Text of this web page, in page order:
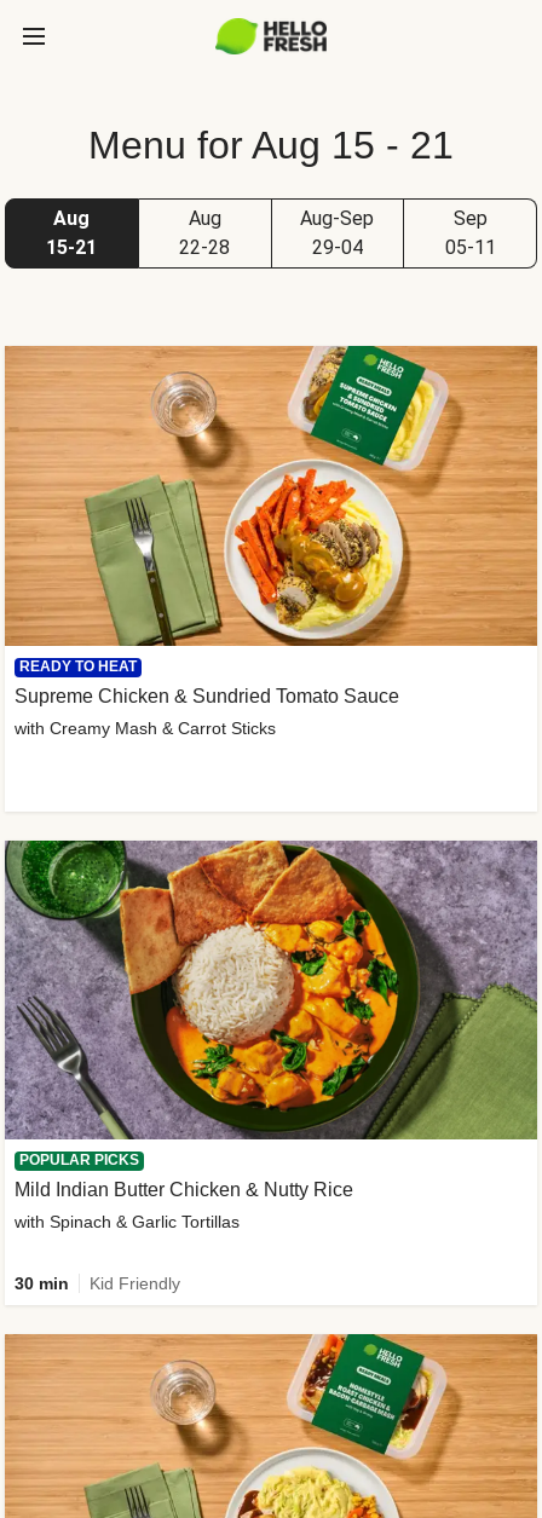
Menu for Aug 15 - 21
Aug
15-21
Aug
22-28
Aug-Sep
29-04
Sep
05-11
POPULAR PICKS
Mild Indian Butter Chicken & Nutty Rice
with Spinach & Garlic Tortillas
30 min Kid Friendly
READY TO HEAT
Supreme Chicken & Sundried Tomato Sauce
with Creamy Mash & Carrot Sticks